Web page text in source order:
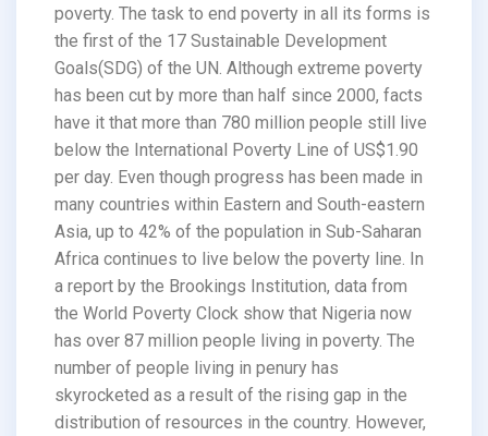
poverty. The task to end poverty in all its forms is
the first of the 17 Sustainable Development
Goals(SDG) of the UN. Although extreme poverty
has been cut by more than half since 2000, facts
have it that more than 780 million people still live
below the International Poverty Line of US$1.90
per day. Even though progress has been made in
many countries within Eastern and South-eastern
Asia, up to 42% of the population in Sub-Saharan
Africa continues to live below the poverty line. In
a report by the Brookings Institution, data from
the World Poverty Clock show that Nigeria now
has over 87 million people living in poverty. The
number of people living in penury has
skyrocketed as a result of the rising gap in the
distribution of resources in the country. However,